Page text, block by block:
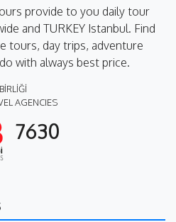
provide to you daily tour
and TURKEY Istanbul. Find
tours, day trips, adventure
with always best price.
AGENCIES
7630